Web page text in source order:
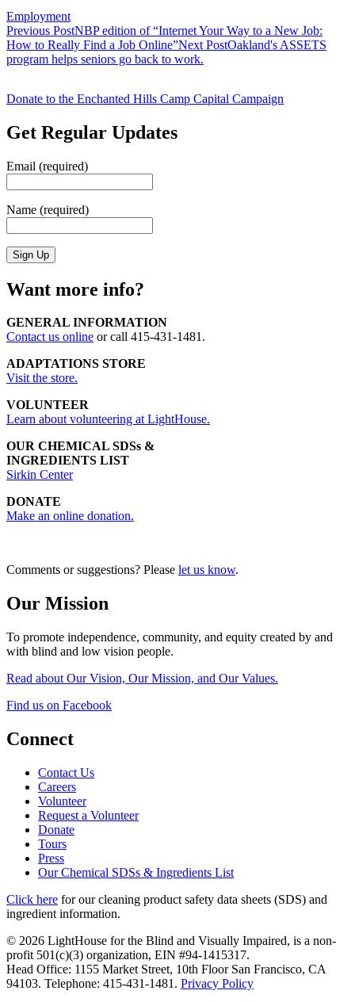
Employment
Post
navigation
Previous PostNBP edition of “Internet Your Way to a New Job:
How to Really Find a Job Online”Next PostOakland's ASSETS
program helps seniors go back to work.
Donate to the Enchanted Hills Camp Capital Campaign
Get Regular Updates
Email (required)
Name (required)
Want more info?
GENERAL INFORMATION
Contact us online or call 415-431-1481.
ADAPTATIONS STORE
Visit the store.
VOLUNTEER
Learn about volunteering at LightHouse.
OUR CHEMICAL SDSs &
INGREDIENTS LIST
Sirkin Center
DONATE
Make an online donation.
Comments or suggestions? Please let us know.
Our Mission
To promote independence, community, and equity created by and
with blind and low vision people.
Read about Our Vision, Our Mission, and Our Values.
Find us on Facebook
Connect
Contact Us
Careers
Volunteer
Request a Volunteer
Donate
Tours
Press
Our Chemical SDSs & Ingredients List
Click here for our cleaning product safety data sheets (SDS) and
ingredient information.
© 2026 LightHouse for the Blind and Visually Impaired, is a non-
profit 501(c)(3) organization, EIN #94-1415317.
Head Office: 1155 Market Street, 10th Floor San Francisco, CA
94103. Telephone: 415-431-1481. Privacy Policy